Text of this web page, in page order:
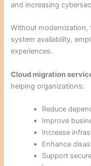
and increasing
Without modernization,
system availability,
experiences.
Cloud migration
helping organizations:
Reduce
Improve
Increase
Enhance
Support